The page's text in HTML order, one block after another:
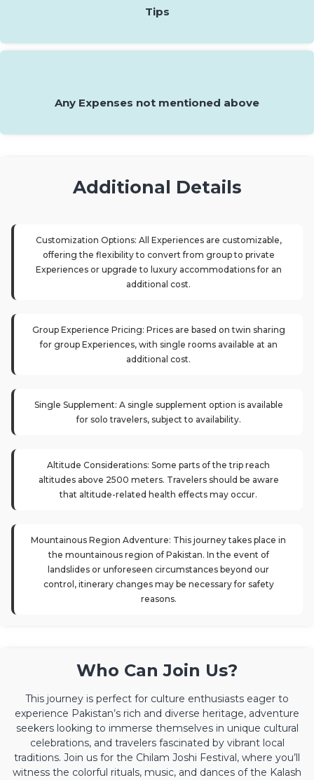
Tips
Any Expenses not mentioned above
Additional Details
Customization Options: All Experiences are customizable,
offering the flexibility to convert from group to private
Experiences or upgrade to luxury accommodations for an
additional cost.
Group Experience Pricing: Prices are based on twin sharing
for group Experiences, with single rooms available at an
additional cost.
Single Supplement: A single supplement option is available
for solo travelers, subject to availability.
Altitude Considerations: Some parts of the trip reach
altitudes above 2500 meters. Travelers should be aware
that altitude-related health effects may occur.
Mountainous Region Adventure: This journey takes place in
the mountainous region of Pakistan. In the event of
landslides or unforeseen circumstances beyond our
control, itinerary changes may be necessary for safety
reasons.
Who Can Join Us?
This journey is perfect for culture enthusiasts eager to
experience Pakistan’s rich and diverse heritage, adventure
seekers looking to immerse themselves in unique cultural
celebrations, and travelers fascinated by vibrant local
traditions. Join us for the Chilam Joshi Festival, where you’ll
witness the colorful rituals, music, and dances of the Kalash